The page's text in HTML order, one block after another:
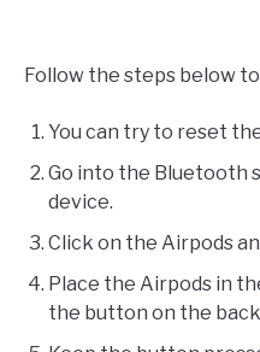
Follow the steps below
You can try to reset
Go into the Bluetooth
device.
Click on the Airpods
Place the Airpods in
the button on the